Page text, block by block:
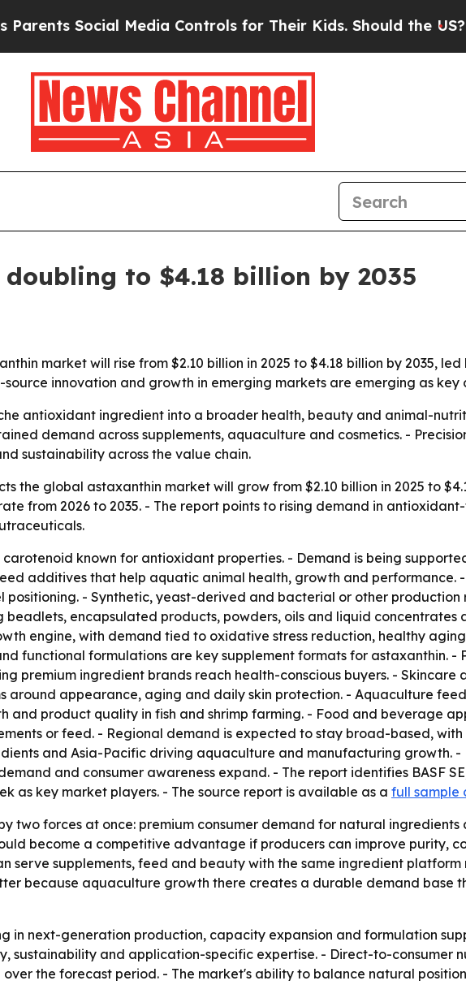
Social Media Controls for Their Kids. Should the US?The
to $4.18 billion by 2035
market will rise from $2.10 billion in 2025 to $4.18 billion by 2035,
innovation and growth in emerging markets are emerging as
antioxidant ingredient into a broader health, beauty and animal-
demand across supplements, aquaculture and cosmetics. -
sustainability across the value chain.
the global astaxanthin market will grow from $2.10 billion in 2025 to
from 2026 to 2035. - The report points to rising demand in
known for antioxidant properties. - Demand is being
additives that help aquatic animal health, growth and performance.
- Synthetic, yeast-derived and bacterial or other production
encapsulated products, powders, oils and liquid concentrates
engine, with demand tied to oxidative stress reduction, healthy
functional formulations are key supplement formats for astaxanthin. -
premium ingredient brands reach health-conscious buyers. - Skincare
appearance, aging and daily skin protection. - Aquaculture
and product quality in fish and shrimp farming. - Food and beverage
or feed. - Regional demand is expected to stay broad-based,
and Asia-Pacific driving aquaculture and manufacturing growth.
and consumer awareness expand. - The report identifies BASF
as key market players. - The source report is available as a full sample
two forces at once: premium consumer demand for natural
become a competitive advantage if producers can improve purity,
serve supplements, feed and beauty with the same ingredient
because aquaculture growth there creates a durable demand base
in next-generation production, capacity expansion and formulation
sustainability and application-specific expertise. - Direct-to-consumer
the forecast period. - The market's ability to balance natural